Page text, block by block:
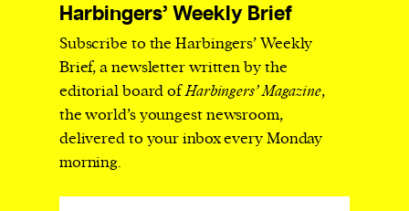
Harbingers’ Weekly Brief
Subscribe to the Harbingers’ Weekly
Brief, a newsletter written by the
editorial board ofHarbingers’ Magazine,
the world’s youngest newsroom,
delivered to your inbox every Monday
morning.